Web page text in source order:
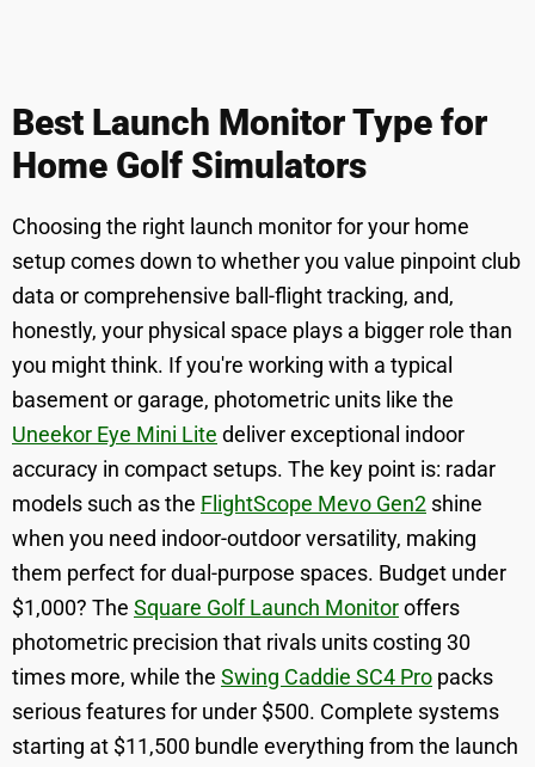
Best Launch Monitor Type for
Home Golf Simulators
Choosing the right launch monitor for your home
setup comes down to whether you value pinpoint club
data or comprehensive ball-flight tracking, and,
honestly, your physical space plays a bigger role than
you might think. If you're working with a typical
basement or garage, photometric units like the
Uneekor Eye Mini Lite deliver exceptional indoor
accuracy in compact setups. The key point is: radar
models such as the FlightScope Mevo Gen2 shine
when you need indoor-outdoor versatility, making
them perfect for dual-purpose spaces. Budget under
$1,000? The Square Golf Launch Monitoroffers
photometric precision that rivals units costing 30
times more, while the Swing Caddie SC4 Pro packs
serious features for under $500. Complete systems
starting at $11,500 bundle everything from the launch